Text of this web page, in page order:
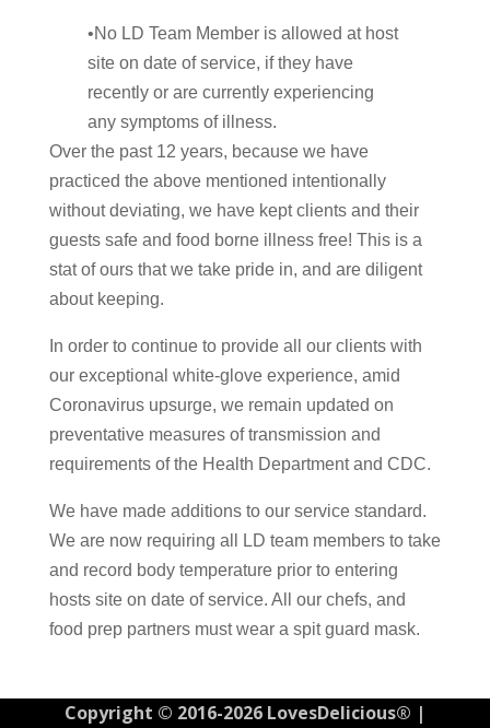
•No LD Team Member is allowed at host
site on date of service, if they have
recently or are currently experiencing
any symptoms of illness.
Over the past 12 years, because we have
practiced the above mentioned intentionally
without deviating, we have kept clients and their
guests safe and food borne illness free! This is a
stat of ours that we take pride in, and are diligent
about keeping.
In order to continue to provide all our clients with
our exceptional white-glove experience, amid
Coronavirus upsurge, we remain updated on
preventative measures of transmission and
requirements of the Health Department and CDC.
We have made additions to our service standard.
We are now requiring all LD team members to take
and record body temperature prior to entering
hosts site on date of service. All our chefs, and
food prep partners must wear a spit guard mask.
Copyright © 2016-2026 LovesDelicious® |